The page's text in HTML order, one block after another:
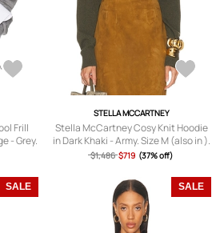
Frill
- Grey.
STELLA MCCARTNEY
Stella McCartney Cosy Knit Hoodie
in Dark Khaki - Army. Size M (also in ).
$1,486 $719 (37% off)
SALE SALE